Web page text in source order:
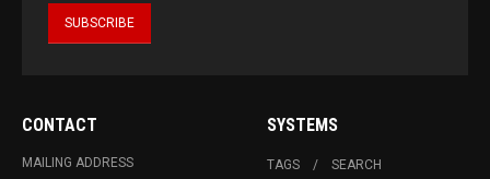
CONTACT
MAILING ADDRESS
SYSTEMS
TAGS SEARCH